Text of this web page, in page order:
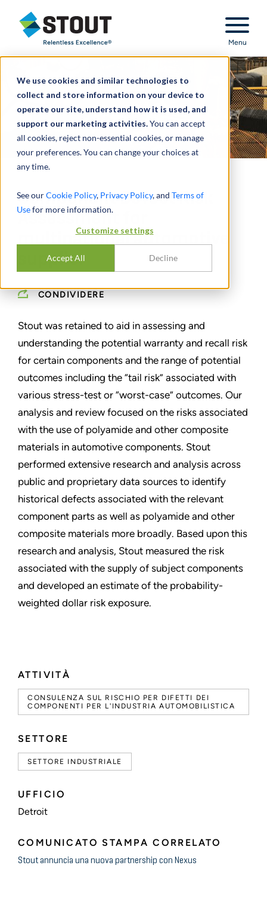
We use cookies and similar technologies to
collect and store information on your device to
operate our site, understand how it is used, and
support our marketing activities.You can accept
all cookies, reject non-essential cookies, or manage
your preferences. You can change your choices at
any time.
See ourCookie Policy, Privacy Policy, and Terms of
Usefor more information.
Customize settings
Accept All Decline
Stout Relentless Excellence
Menu
ATTIVITÀ
CONSULENZA SUL RISCHIO PER DIFETTI DEI
COMPONENTI PER L'INDUSTRIA AUTOMOBILISTICA
SETTORE
SETTORE INDUSTRIALE
UFFICIO
Detroit
COMUNICATO STAMPA CORRELATO
Stout annuncia una nuova partnership con Nexus
Component Defect Risk
Assessment for
multinational automotive
supplier
CONDIVIDERE
Stout was retained to aid in assessing and
understanding the potential warranty and recall risk
for certain components and the range of potential
outcomes including the “tail risk” associated with
various stress-test or “worst-case” outcomes. Our
analysis and review focused on the risks associated
with the use of polyamide and other composite
materials in automotive components. Stout
performed extensive research and analysis across
public and proprietary data sources to identify
historical defects associated with the relevant
component parts as well as polyamide and other
composite materials more broadly. Based upon this
research and analysis, Stout measured the risk
associated with the supply of subject components
and developed an estimate of the probability-
weighted dollar risk exposure.